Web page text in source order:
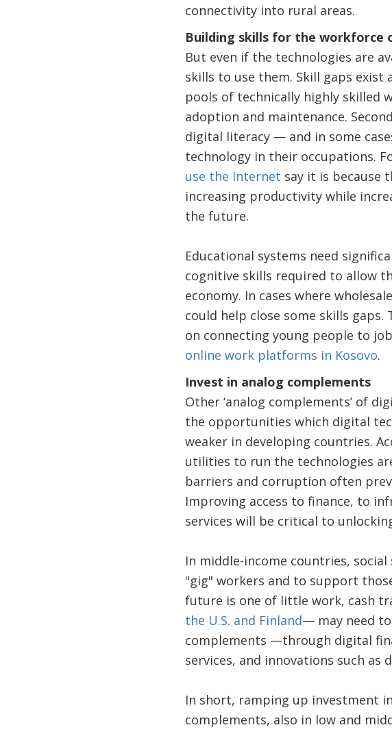
connectivity into rural areas.
Building skills for the workforce
But even if the technologies are
skills to use them. Skill gaps
pools of technically highly skilled
adoption and maintenance.
digital literacy — and in some
technology in their occupations.
use the Internet say it is because
increasing productivity while
the future.
Educational systems need
cognitive skills required to allow
economy. In cases where
could help close some skills
on connecting young people to
online work platforms in Kosovo.
Invest in analog complements
Other ‘analog complements’ of
the opportunities which digital
weaker in developing countries.
utilities to run the technologies
barriers and corruption often
Improving access to finance, to
services will be critical to
In middle-income countries,
"gig" workers and to support
future is one of little work, cash
the U.S. and Finland— may need
complements —through digital
services, and innovations such as
In short, ramping up investment
complements, also in low and